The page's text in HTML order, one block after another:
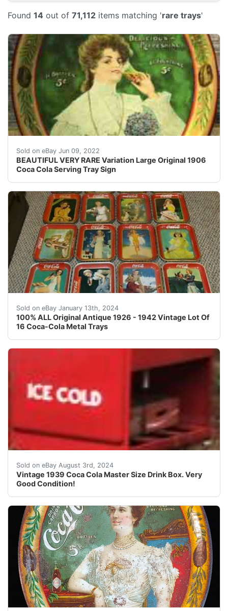
Found 14 out of 71,112 items matching 'rare trays'
Sold on eBay Jun 09, 2022
BEAUTIFUL VERY RARE Variation Large Original 1906
Coca Cola Serving Tray Sign
VERY RARE 1906 Coca Cola Serving Tray. It has
Sold on eBay January 13th, 2024
100% ALL Original Antique 1926 - 1942 Vintage Lot Of
16 Coca-Cola Metal Trays
eBay ?? Antique Vintage Lot Of ( 16 ) Original Coca-
Sold on eBay August 3rd, 2024
Vintage 1939 Coca Cola Master Size Drink Box. Very
Good Condition!
1939 Master Size Coca Cola Drink Box Restored